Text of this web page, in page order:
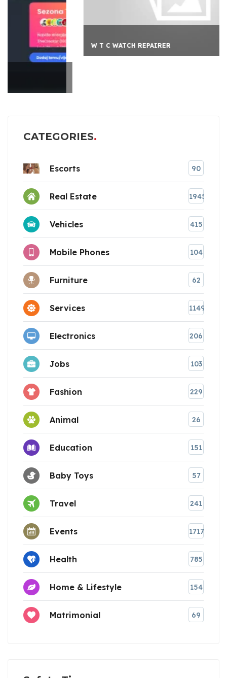
W T C WATCH REPAIRER
CATEGORIES
Escorts 90
Real Estate 1945
Vehicles 415
Mobile Phones 104
Furniture 62
Services 1149
Electronics 206
Jobs 103
Fashion 229
Animal 26
Education 151
Baby Toys 57
Travel 241
Events 1717
Health 785
Home & Lifestyle 154
Matrimonial 69